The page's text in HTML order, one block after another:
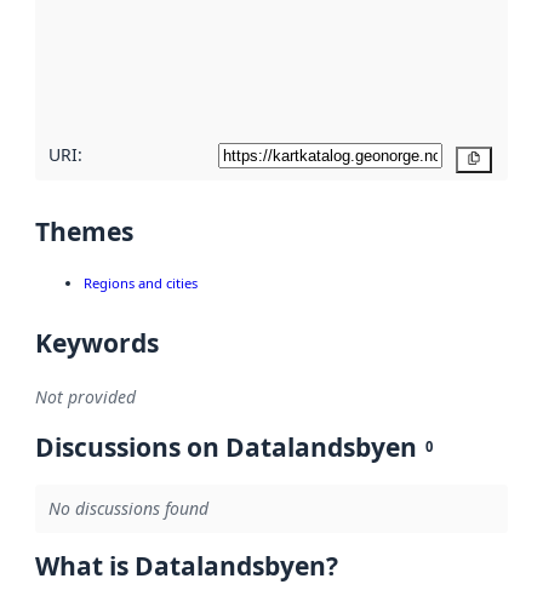
URI:
Themes
Regions and cities
Keywords
Not provided
Discussions on Datalandsbyen 0
No discussions found
What is Datalandsbyen?